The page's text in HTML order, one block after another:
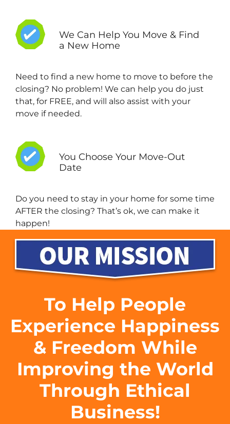
We Can Help You Move & Find
a New Home
Need to find a new home to move to before the
closing? No problem! We can help you do just
that, for FREE, and will also assist with your
move if needed.
You Choose Your Move-Out
Date
Do you need to stay in your home for some time
AFTER the closing? That’s ok, we can make it
happen!
To Help People
Experience Happiness
& Freedom While
Improving the World
Through Ethical
Business!